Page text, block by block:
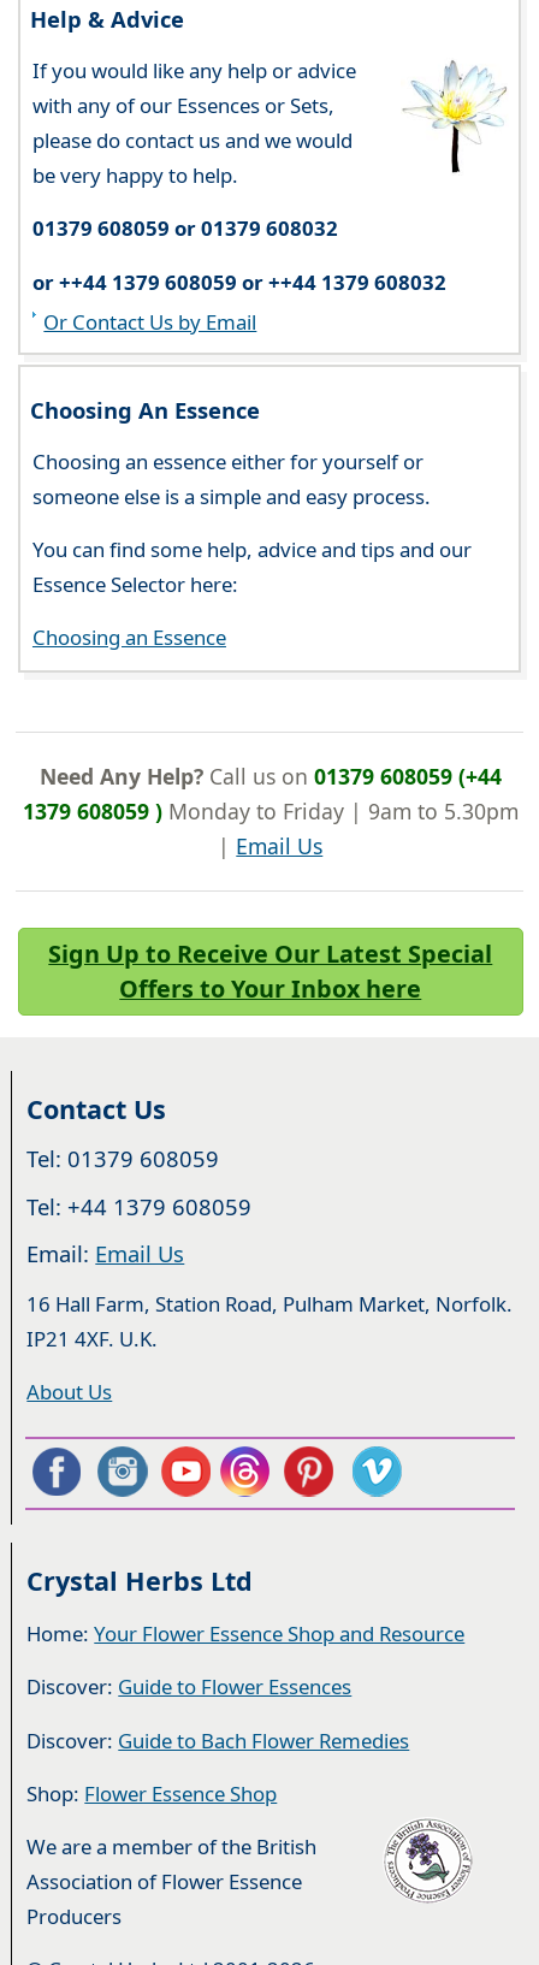
Help & Advice
If you would like any help or advice
with any of our Essences or Sets,
please do contact us and we would
be very happy to help.
01379 608059 or 01379 608032
or ++44 1379 608059 or ++44 1379 608032
Or Contact Us by Email
Choosing An Essence
Choosing an essence either for yourself or
someone else is a simple and easy process.
You can find some help, advice and tips and our
Essence Selector here:
Choosing an Essence
Need Any Help?Call us on 01379 608059 (+44
1379 608059 )Monday to Friday | 9am to 5.30pm
| Email Us
Sign Up to Receive Our Latest Special
Offers to Your Inbox here
Contact Us
Tel: 01379 608059
Tel: +44 1379 608059
Email: Email Us
16 Hall Farm, Station Road, Pulham Market, Norfolk.
IP21 4XF. U.K.
About Us
Crystal Herbs Ltd
Home:Your Flower Essence Shop and Resource
Discover: Guide to Flower Essences
Discover: Guide to Bach Flower Remedies
Shop: Flower Essence Shop
We are a member of the British
Association of Flower Essence
Producers